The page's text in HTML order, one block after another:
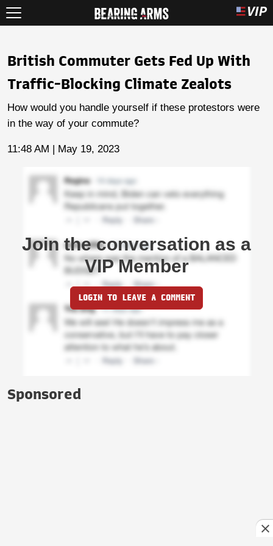
British Commuter Gets Fed Up With
Traffic-Blocking Climate Zealots
How would you handle yourself if these protestors were
in the way of your commute?
11:48 AM | May 19, 2023
Join the conversation as a
VIP Member
LOGIN TO LEAVE A COMMENT
Sponsored